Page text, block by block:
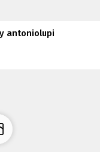
antoniolupi